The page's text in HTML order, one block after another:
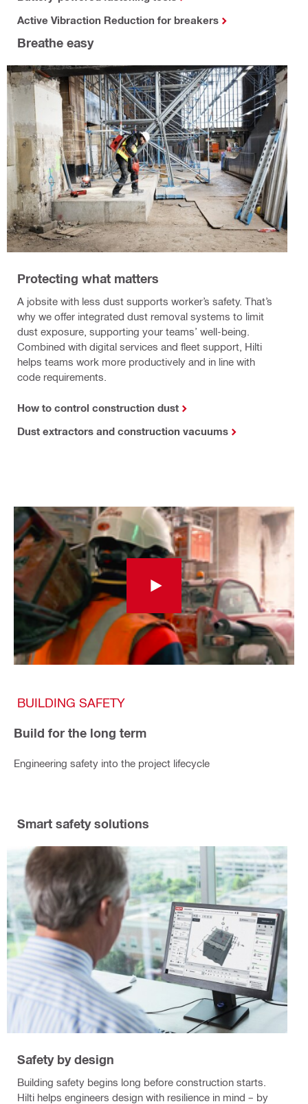
Active Vibraction Reduction for breakers
Breathe easy
Protecting what matters
A jobsite with less dust supports worker’s safety. That’s
why we offer integrated dust removal systems to limit
dust exposure, supporting your teams’ well-being.
Combined with digital services and fleet support, Hilti
helps teams work more productively and in line with
code requirements.
How to control construction dust
Dust extractors and construction vacuums
BUILDING SAFETY
Build for the long term
Engineering safety into the project lifecycle
Smart safety solutions
Safety by design
Building safety begins long before construction starts.
Hilti helps engineers design with resilience in mind – by